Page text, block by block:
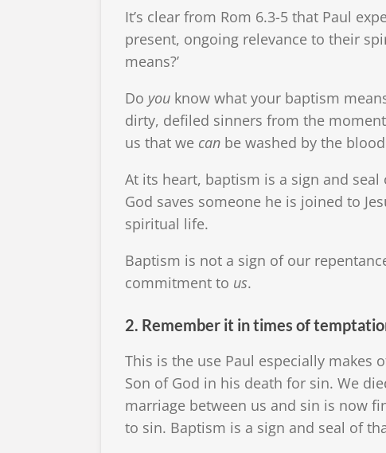
It’s clear from Rom 6.3-5 that Paul
present, ongoing relevance to their
means?’
Do you know what your baptism
dirty, defiled sinners from the
us that we can be washed by the
At its heart, baptism is a sign and seal
God saves someone he is joined to
spiritual life.
Baptism is not a sign of our
commitment to us.
2. Remember it in times of
This is the use Paul especially makes
Son of God in his death for sin. We
marriage between us and sin is now
to sin. Baptism is a sign and seal of